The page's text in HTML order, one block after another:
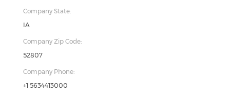
Company State:
IA
Company Zip Code:
52807
Company Phone:
+1 5634413000